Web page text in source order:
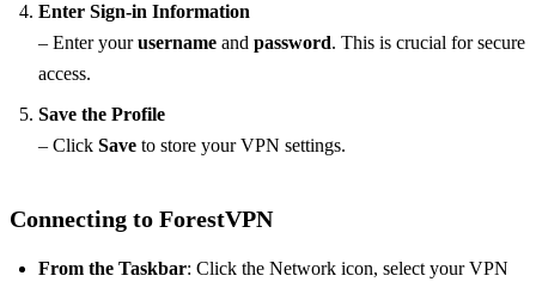
Enter Sign-in Information
– Enter yourusername and password. This is crucial for secure
access.
Save the Profile
– Click Save to store your VPN settings.
Connecting to ForestVPN
From the Taskbar: Click the Network icon, select your VPN